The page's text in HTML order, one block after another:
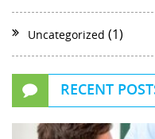
Uncategorized (1)
RECENT